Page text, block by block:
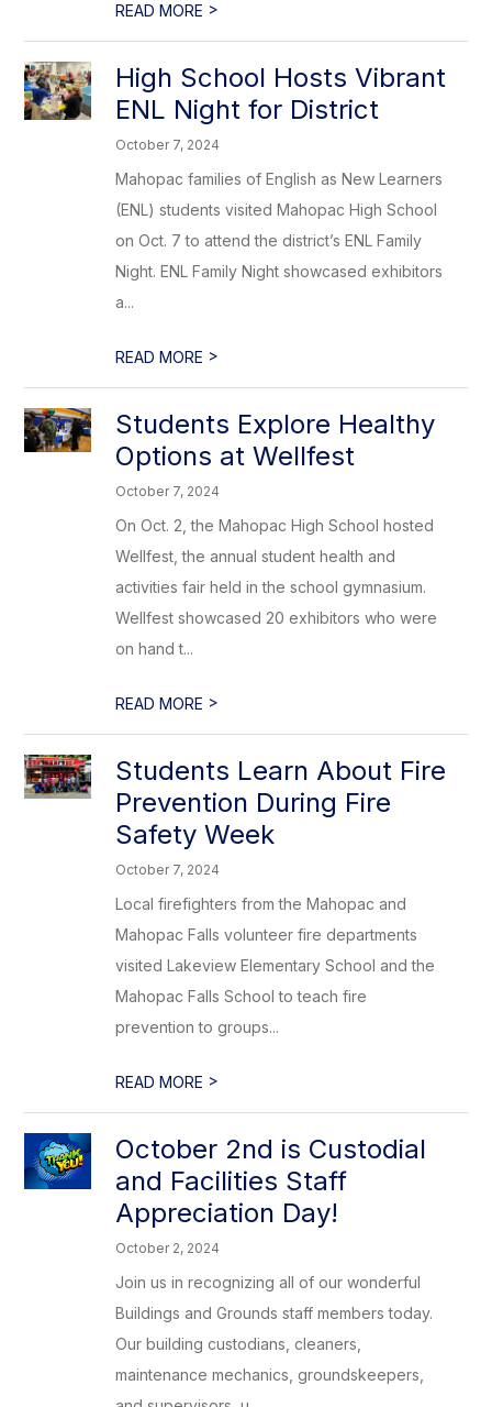
READ MORE >
High School Hosts Vibrant
ENL Night for District
October 7, 2024
Mahopac families of English as New Learners
(ENL) students visited Mahopac High School
on Oct. 7 to attend the district’s ENL Family
Night. ENL Family Night showcased exhibitors
a...
READ MORE >
Students Explore Healthy
Options at Wellfest
October 7, 2024
On Oct. 2, the Mahopac High School hosted
Wellfest, the annual student health and
activities fair held in the school gymnasium.
Wellfest showcased 20 exhibitors who were
on hand t...
READ MORE >
Students Learn About Fire
Prevention During Fire
Safety Week
October 7, 2024
Local firefighters from the Mahopac and
Mahopac Falls volunteer fire departments
visited Lakeview Elementary School and the
Mahopac Falls School to teach fire
prevention to groups...
READ MORE >
October 2nd is Custodial
and Facilities Staff
Appreciation Day!
October 2, 2024
Join us in recognizing all of our wonderful
Buildings and Grounds staff members today.
Our building custodians, cleaners,
maintenance mechanics, groundskeepers,